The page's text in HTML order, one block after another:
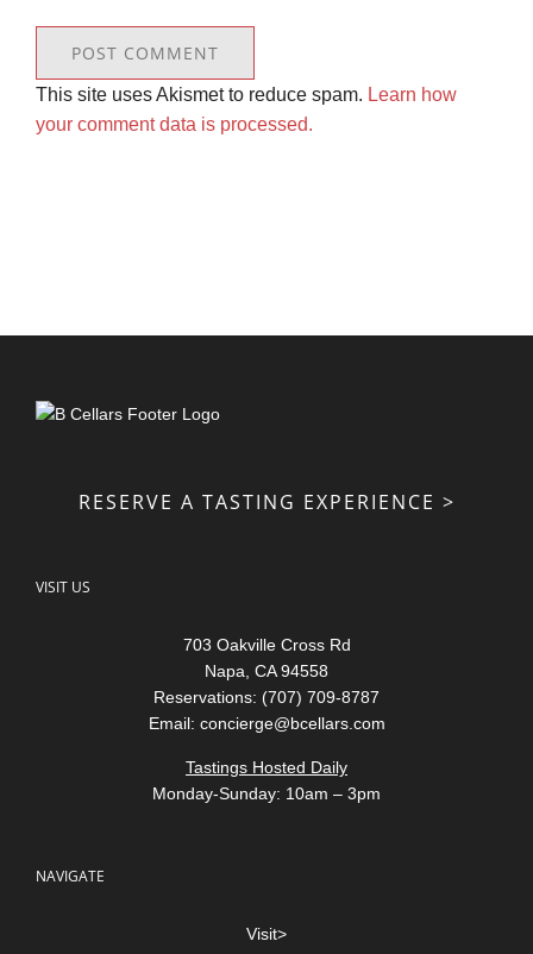
This site uses Akismet to reduce spam. Learn how
your comment data is processed.
RESERVE A TASTING EXPERIENCE >
VISIT US
703 Oakville Cross Rd
Napa, CA 94558
Reservations: (707) 709-8787
Email: concierge@bcellars.com
Tastings Hosted Daily
Monday-Sunday: 10am – 3pm
NAVIGATE
Visit>